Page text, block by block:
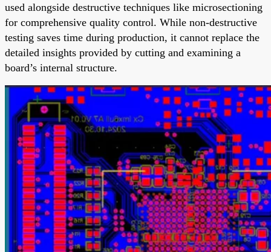
used alongside destructive techniques like microsectioning
for comprehensive quality control. While non-destructive
testing saves time during production, it cannot replace the
detailed insights provided by cutting and examining a
board’s internal structure.